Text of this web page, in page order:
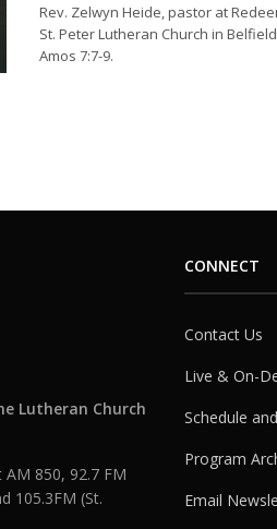
Rev. Zelwyn Heide, pastor at
St. Peter Lutheran Church in
Amos 7:7-9.
Lutheran Church
850, 92.7 FM
105.3FM (St.
CONNECT
Contact Us
Live & On-
Schedule
Program
Email